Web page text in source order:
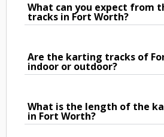
What can you expect from
tracks in Fort Worth?
Are the karting tracks of
indoor or outdoor?
What is the length of the
in Fort Worth?